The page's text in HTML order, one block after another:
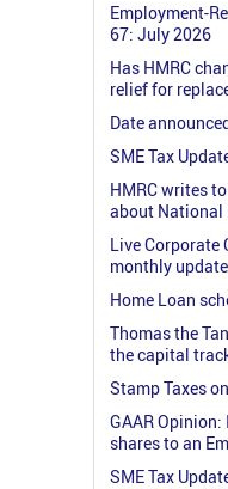
Employment-
67: July 2026
Has HMRC
relief for
Date
SME Tax
HMRC writes
about National
Live Corporate
monthly update
Home Loan
Thomas the
the capital
Stamp Taxes
GAAR
shares to an
SME Tax